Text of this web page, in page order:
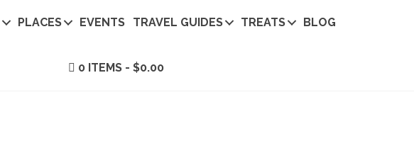
PLACES EVENTS TRAVEL GUIDES TREATS BLOG
0 ITEMS $0.00